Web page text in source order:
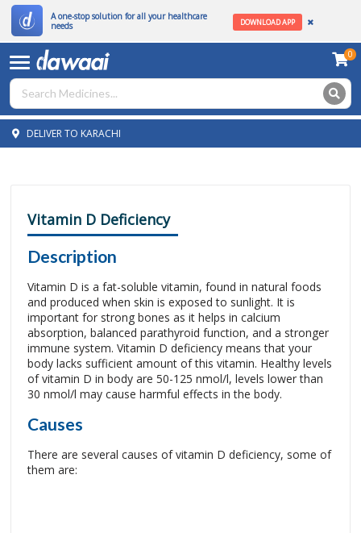
A one-stop solution for all your healthcare
needs
DOWNLOAD APP
0
DELIVER TO KARACHI
Vitamin D Deficiency
Description
Vitamin D is a fat-soluble vitamin, found in natural foods
and produced when skin is exposed to sunlight. It is
important for strong bones as it helps in calcium
absorption, balanced parathyroid function, and a stronger
immune system. Vitamin D deficiency means that your
body lacks sufficient amount of this vitamin. Healthy levels
of vitamin D in body are 50-125 nmol/l, levels lower than
30 nmol/l may cause harmful effects in the body.
Causes
There are several causes of vitamin D deficiency, some of
them are: